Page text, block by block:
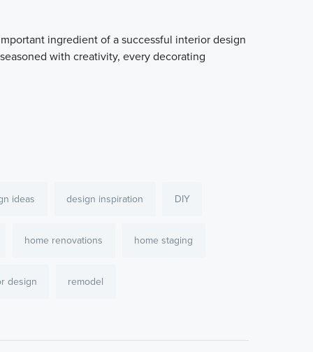
ingredient of a successful interior design
with creativity, every decorating
ideas design inspiration DIY
home renovations home staging
design remodel